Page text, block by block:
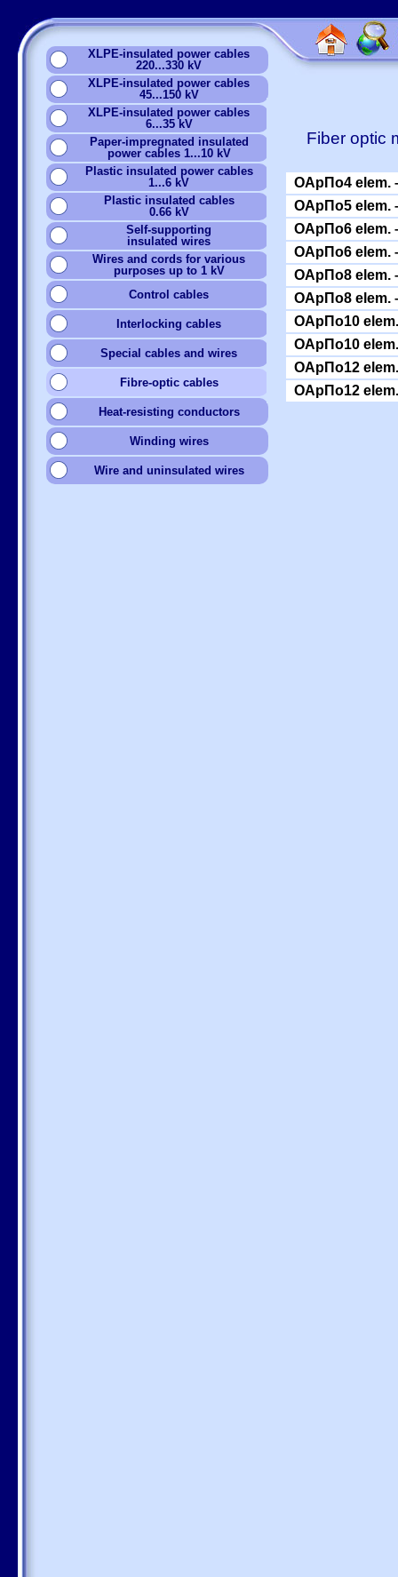
XLPE-insulated power cables
220...330 kV
XLPE-insulated power cables
45...150 kV
XLPE-insulated power cables
6...35 kV
Paper-impregnated insulated
power cables 1...10 kV
Plastic insulated power cables
1...6 kV
Plastic insulated cables
0.66 kV
Self-supporting
insulated wires
Wires and cords for various
purposes up to 1 kV
Сontrol cables
Interlocking cables
Special cables and wires
Fibre-optic cables
Heat-resisting conductors
Winding wires
Wire and uninsulated wires
Fiber optic
ОАрПо4 elem.
ОАрПо5 elem.
ОАрПо6 elem.
ОАрПо6 elem.
ОАрПо8 elem.
ОАрПо8 elem.
ОАрПо10 elem.
ОАрПо10 elem.
ОАрПо12 elem.
ОАрПо12 elem.